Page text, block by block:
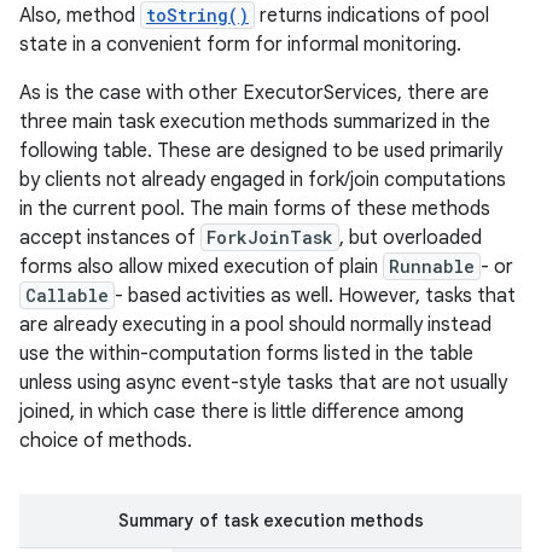
Also, method toString() returns indications of pool
state in a convenient form for informal monitoring.
As is the case with other ExecutorServices, there are
three main task execution methods summarized in the
following table. These are designed to be used primarily
by clients not already engaged in fork/join computations
in the current pool. The main forms of these methods
accept instances of ForkJoinTask , but overloaded
forms also allow mixed execution of plain Runnable - or
Callable - based activities as well. However, tasks that
are already executing in a pool should normally instead
use the within-computation forms listed in the table
unless using async event-style tasks that are not usually
joined, in which case there is little difference among
choice of methods.
Summary of task execution methods